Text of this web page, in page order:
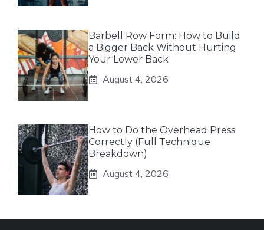
Barbell Row Form: How to Build
a Bigger Back Without Hurting
Your Lower Back
August 4, 2026
How to Do the Overhead Press
Correctly (Full Technique
Breakdown)
August 4, 2026